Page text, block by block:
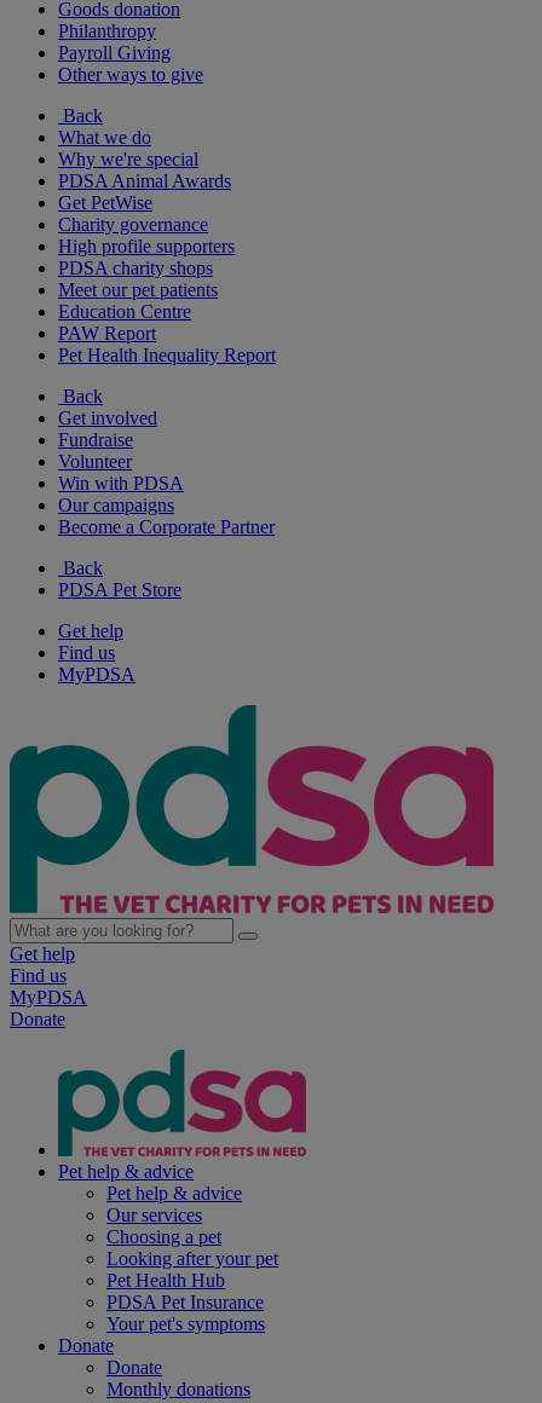
Goods donation
Philanthropy
Payroll Giving
Other ways to give
Back
What we do
Why we're special
PDSA Animal Awards
Get PetWise
Charity governance
High profile supporters
PDSA charity shops
Meet our pet patients
Education Centre
PAW Report
Pet Health Inequality Report
Back
Get involved
Fundraise
Volunteer
Win with PDSA
Our campaigns
Become a Corporate Partner
Back
PDSA Pet Store
Get help
Find us
MyPDSA
Get help
Find us
MyPDSA
Donate
Pet help & advice
Pet help & advice
Our services
Choosing a pet
Looking after your pet
Pet Health Hub
PDSA Pet Insurance
Your pet's symptoms
Donate
Donate
Monthly donations